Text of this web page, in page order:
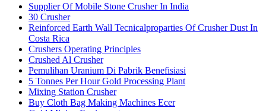
Supplier Of Mobile Stone Crusher In India
30 Crusher
Reinforced Earth Wall Tecnicalproparties Of Crusher Dust In
Costa Rica
Crushers Operating Principles
Crushed Al Crusher
Pemulihan Uranium Di Pabrik Benefisiasi
5 Tonnes Per Hour Gold Processing Plant
Mixing Station Crusher
Buy Cloth Bag Making Machines Ecer